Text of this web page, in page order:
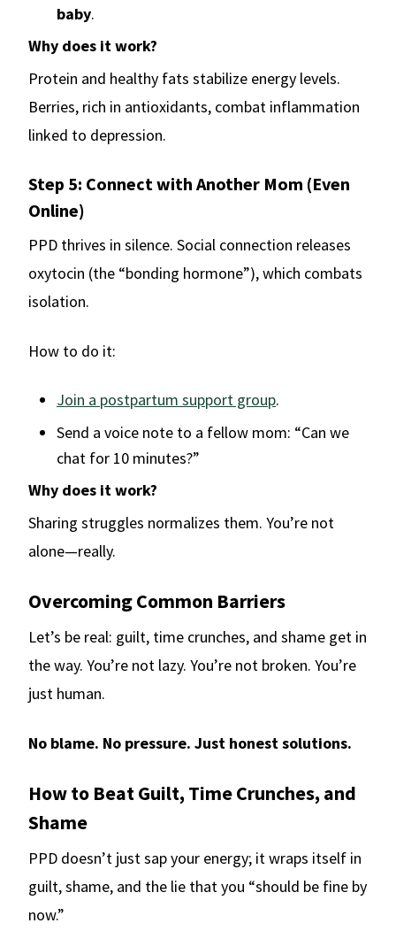
baby.
Why does it work?
Protein and healthy fats stabilize energy levels.
Berries, rich in antioxidants, combat inflammation
linked to depression.
Step 5: Connect with Another Mom (Even
Online)
PPD thrives in silence. Social connection releases
oxytocin (the “bonding hormone”), which combats
isolation.
How to do it:
Join a postpartum support group.
Send a voice note to a fellow mom: “Can we
chat for 10 minutes?”
Why does it work?
Sharing struggles normalizes them. You’re not
alone—really.
Overcoming Common Barriers
Let’s be real: guilt, time crunches, and shame get in
the way. You’re not lazy. You’re not broken. You’re
just human.
No blame. No pressure. Just honest solutions.
How to Beat Guilt, Time Crunches, and
Shame
PPD doesn’t just sap your energy; it wraps itself in
guilt, shame, and the lie that you “should be fine by
now.”